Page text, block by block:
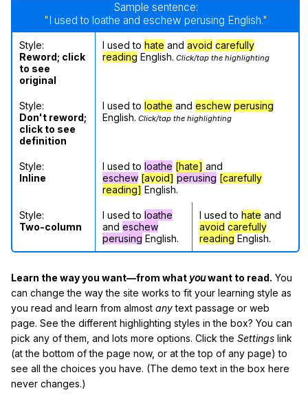
Sample sentence:
"I used to loathe and eschew perusing English."
Style:
Reword; click
to see
original
I used to hate and avoid carefully
reading English. Click/tap the highlighting
Style:
Don't reword;
click to see
definition
I used to loathe and eschew perusing
English. Click/tap the highlighting
Style:
Inline
I used to loathe [hate] and
eschew [avoid] perusing [carefully
reading] English.
Style:
Two-column
I used to loathe
and eschew
perusing English.
I used to hate and
avoid carefully
reading English.
Learn the way you want—from what youwant to read. You
can change the way the site works to fit your learning style as
you read and learn from almost anytext passage or web
page. See the different highlighting styles in the box? You can
pick any of them, and lots more options. Click the Settings link
(at the bottom of the page now, or at the top of any page) to
see all the choices you have. (The demo text in the box here
never changes.)